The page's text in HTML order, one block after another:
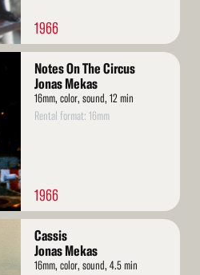
1966
Notes On The Circus
Jonas Mekas
16mm, color, sound, 12 min
Rental format: 16mm
1966
Cassis
Jonas Mekas
16mm, color, sound, 4.5 min